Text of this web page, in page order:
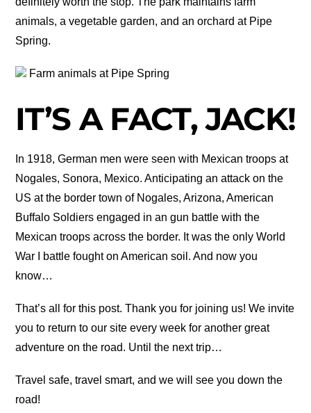
animals, a vegetable garden, and an orchard at Pipe
Spring.
Farm animals at Pipe Spring
IT’S A FACT, JACK!
In 1918, German men were seen with Mexican troops at
Nogales, Sonora, Mexico. Anticipating an attack on the
US at the border town of Nogales, Arizona, American
Buffalo Soldiers engaged in an gun battle with the
Mexican troops across the border. It was the only World
War I battle fought on American soil. And now you
know…
That’s all for this post. Thank you for joining us! We invite
you to return to our site every week for another great
adventure on the road. Until the next trip…
Travel safe, travel smart, and we will see you down the
road!